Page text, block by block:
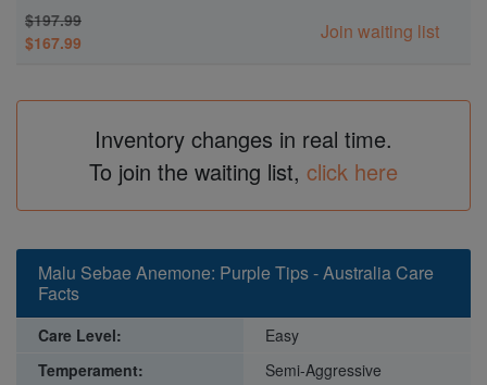
$197.99
$167.99
Join waiting list
Inventory changes in real time.
To join the waiting list, click here
Malu Sebae Anemone: Purple Tips - Australia Care
Facts
Care Level:
Easy
Temperament:
Semi-Aggressive